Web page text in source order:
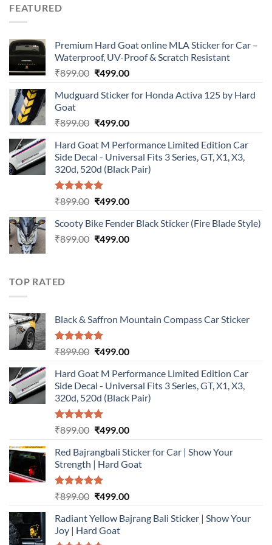
FEATURED
Premium Hard Goat online MLA Sticker for Car –
Waterproof, UV-Proof & Scratch Resistant
₹899.00 Original
was:
₹499.00Current
is:
Mudguard Sticker for Honda Activa 125 by Hard
Goat
₹899.00 Original
was:
₹899.00.
₹499.00Current
is:
₹499.00.
Hard Goat M Performance Limited Edition Car
Side Decal - Universal Fits 3 Series, GT, X1, X3,
320d, 520d (Black Pair)
Rated5.00
₹899.00 Original
was:
₹899.00.
₹499.00Current
is:
₹499.00.
Scooty Bike Fender Black Sticker (Fire Blade Style)
₹899.00 Original
₹499.00Current
TOP RATED
Black & Saffron Mountain Compass Car Sticker
Rated5.00
₹899.00 Original
was:
₹899.00.
₹499.00Current
is:
₹499.00.
Hard Goat M Performance Limited Edition Car
Side Decal - Universal Fits 3 Series, GT, X1, X3,
320d, 520d (Black Pair)
Rated5.00
₹899.00 Original
was:
₹899.00.
₹499.00Current
is:
₹499.00.
Red Bajrangbali Sticker for Car | Show Your
Strength | Hard Goat
Rated5.00
₹899.00 Original
was:
₹899.00.
₹499.00Current
is:
Radiant Yellow Bajrang Bali Sticker | Show Your
Joy | Hard Goat